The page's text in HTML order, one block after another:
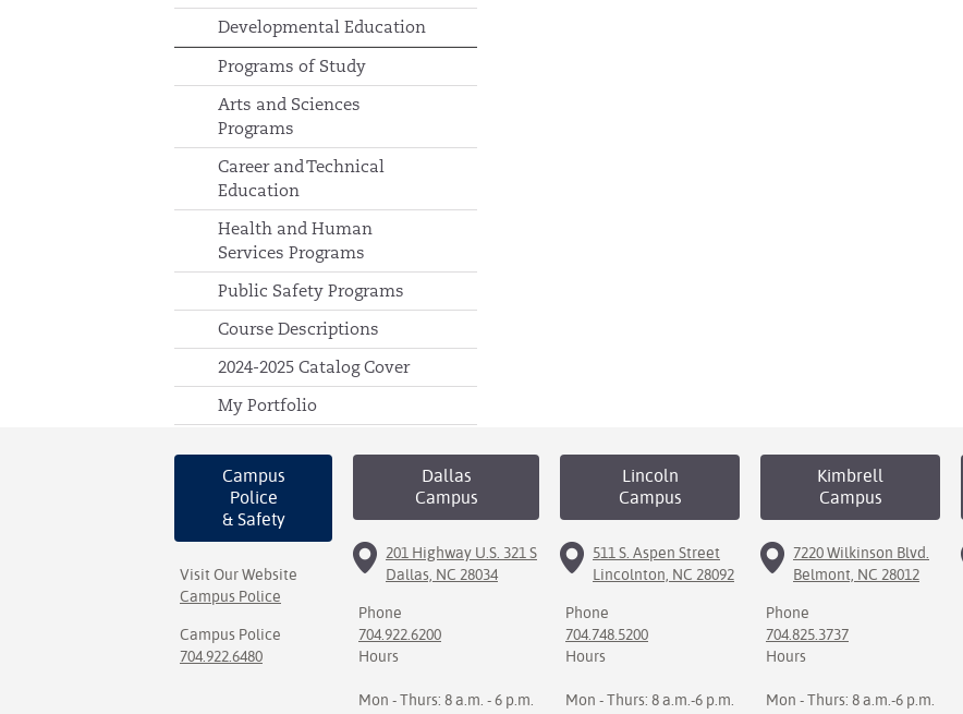
Developmental Education
Programs of Study
Arts and Sciences
Programs
Career and Technical
Education
Health and Human
Services Programs
Public Safety Programs
Course Descriptions
2024-2025 Catalog Cover
My Portfolio
Campus
Police
& Safety
Visit Our Website
Campus Police
Campus Police
704.922.6480
Dallas
Campus
201 Highway U.S. 321 S
Dallas, NC 28034
Phone
704.922.6200
Hours
Mon - Thurs: 8 a.m. - 6 p.m.
Lincoln
Campus
511 S. Aspen Street
Lincolnton, NC 28092
Phone
704.748.5200
Hours
Mon - Thurs: 8 a.m.-6 p.m.
Kimbrell
Campus
7220 Wilkinson Blvd.
Belmont, NC 28012
Phone
704.825.3737
Hours
Mon - Thurs: 8 a.m.-6 p.m.